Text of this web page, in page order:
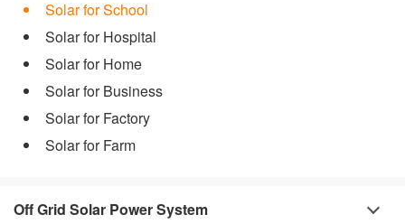
Solar for School
Solar for Hospital
Solar for Home
Solar for Business
Solar for Factory
Solar for Farm
Off Grid Solar Power System